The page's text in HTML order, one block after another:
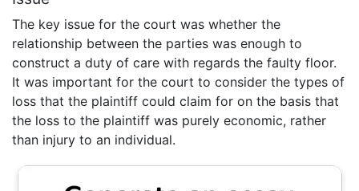
The key issue for the court was whether the
relationship between the parties was enough to
construct a duty of care with regards the faulty floor.
It was important for the court to consider the types of
loss that the plaintiff could claim for on the basis that
the loss to the plaintiff was purely economic, rather
than injury to an individual.